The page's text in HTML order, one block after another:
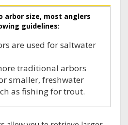
arbor size, most anglers
guidelines:
are used for saltwater
traditional arbors
smaller, freshwater
as fishing for trout.